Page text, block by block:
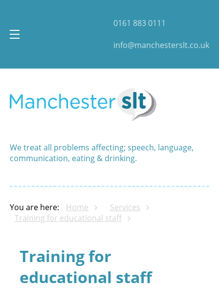
0161 883 0111
info@manchesterslt.co.uk
We treat all problems affecting; speech, language,
communication, eating & drinking.
You are here: Home
Services
Training for educational staff
Training for
educational staff